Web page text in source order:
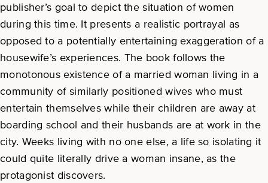
publisher’s goal to depict the situation of women
during this time. It presents a realistic portrayal as
opposed to a potentially entertaining exaggeration of a
housewife’s experiences. The book follows the
monotonous existence of a married woman living in a
community of similarly positioned wives who must
entertain themselves while their children are away at
boarding school and their husbands are at work in the
city. Weeks living with no one else, a life so isolating it
could quite literally drive a woman insane, as the
protagonist discovers.